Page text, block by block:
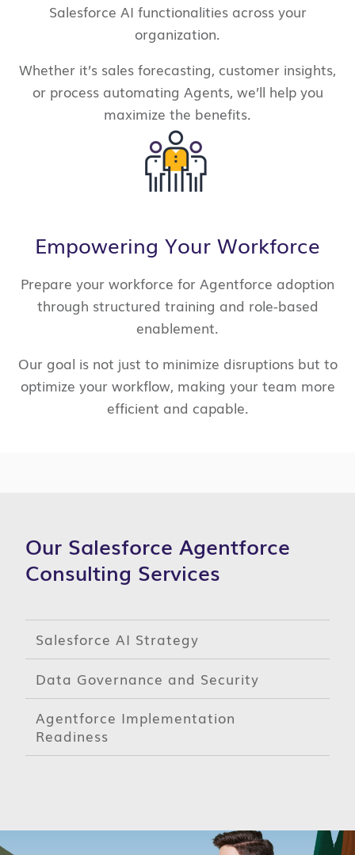
Salesforce AI functionalities across your
organization.
Whether it’s sales forecasting, customer insights,
or process automating Agents, we’ll help you
maximize the benefits.
Empowering Your Workforce
Prepare your workforce for Agentforce adoption
through structured training and role-based
enablement.
Our goal is not just to minimize disruptions but to
optimize your workflow, making your team more
efficient and capable.
Our Salesforce Agentforce
Consulting Services
Salesforce AI Strategy
Data Governance and Security
Agentforce Implementation
Readiness